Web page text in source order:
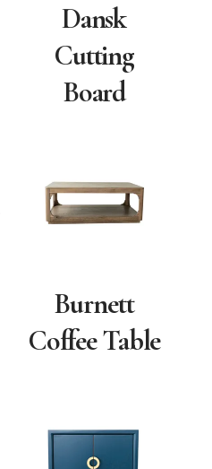
Dansk
Cutting
Board
Burnett
Coffee Table